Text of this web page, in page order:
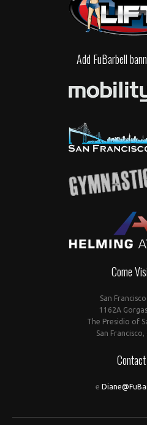
Add FuBarbell
Come
San
1162A
The Presidio of
San Francisco,
e